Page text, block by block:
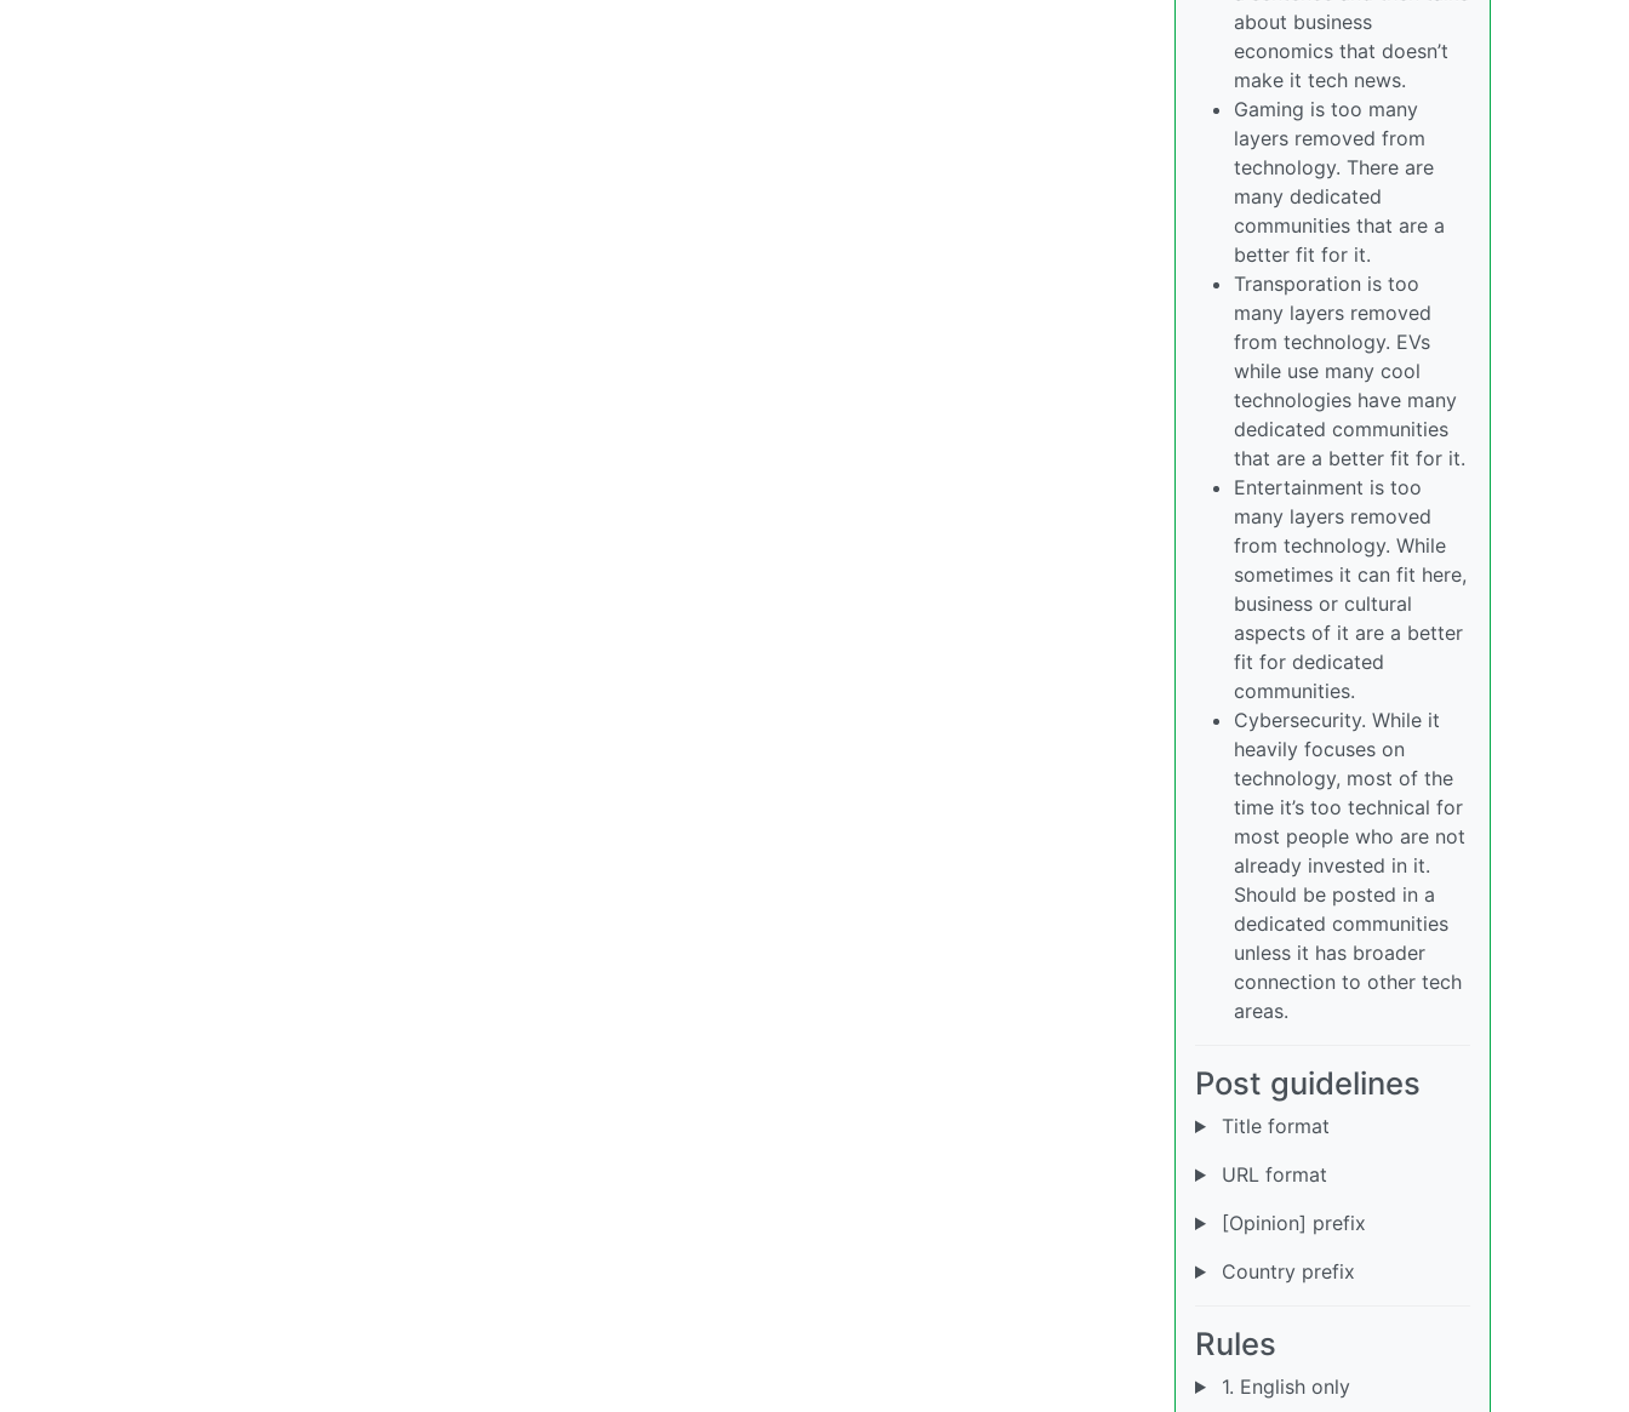
about business
economics that doesn’t
make it tech news.
Gaming is too many
layers removed from
technology. There are
many dedicated
communities that are a
better fit for it.
Transporation is too
many layers removed
from technology. EVs
while use many cool
technologies have many
dedicated communities
that are a better fit for it.
Entertainment is too
many layers removed
from technology. While
sometimes it can fit here,
business or cultural
aspects of it are a better
fit for dedicated
communities.
Cybersecurity. While it
heavily focuses on
technology, most of the
time it’s too technical for
most people who are not
already invested in it.
Should be posted in a
dedicated communities
unless it has broader
connection to other tech
areas.
Post guidelines
Title format
URL format
[Opinion] prefix
Country prefix
Rules
1. English only